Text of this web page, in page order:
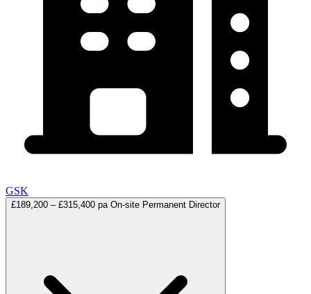
GSK
£189,200 – £315,400 pa On-site Permanent Director